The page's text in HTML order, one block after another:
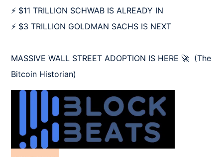
⚡️ $11 TRILLION SCHWAB IS ALREADY IN
⚡️ $3 TRILLION GOLDMAN SACHS IS NEXT
MASSIVE WALL STREET ADOPTION IS HERE 🚀  (The
Bitcoin Historian)